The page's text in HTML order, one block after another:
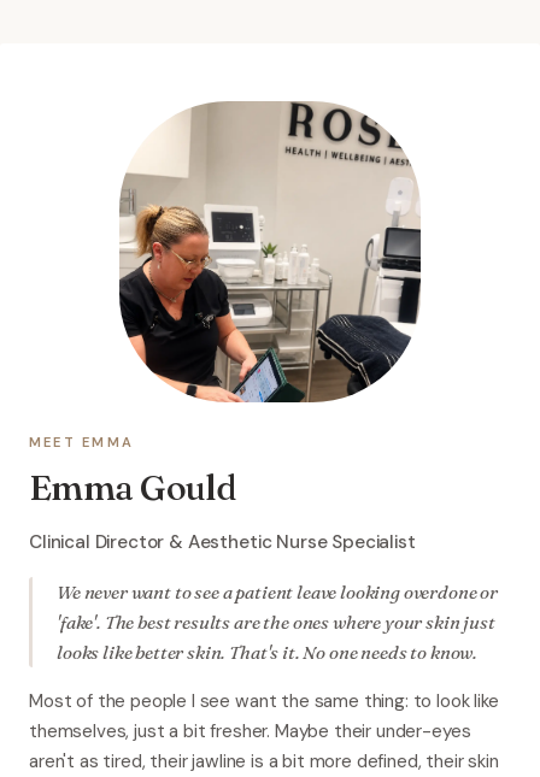
MEET EMMA
Emma Gould
Clinical Director & Aesthetic Nurse Specialist
We never want to see a patient leave looking overdone or
'fake'. The best results are the ones where your skin just
looks like better skin. That's it. No one needs to know.
Most of the people I see want the same thing: to look like
themselves, just a bit fresher. Maybe their under-eyes
aren't as tired, their jawline is a bit more defined, their skin